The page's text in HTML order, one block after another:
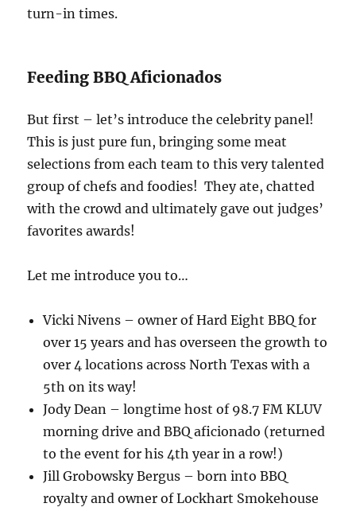
turn-in times.
Feeding BBQ Aficionados
But first – let’s introduce the celebrity panel!
This is just pure fun, bringing some meat
selections from each team to this very talented
group of chefs and foodies! They ate, chatted
with the crowd and ultimately gave out judges’
favorites awards!
Let me introduce you to…
Vicki Nivens – owner of Hard Eight BBQ for
over 15 years and has overseen the growth to
over 4 locations across North Texas with a
5th on its way!
Jody Dean – longtime host of 98.7 FM KLUV
morning drive and BBQ aficionado (returned
to the event for his 4th year in a row!)
Jill Grobowsky Bergus – born into BBQ
royalty and owner of Lockhart Smokehouse